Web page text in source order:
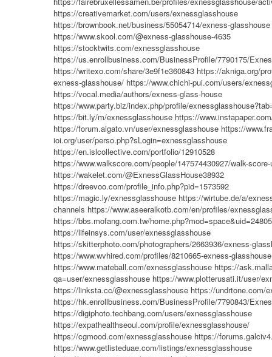
https://creativemarket.com/users/exnessglasshouse
https://brownbook.net/business/55054714/exness-glasshouse
https://www.skool.com/@exness-glasshouse-4635
https://stocktwits.com/exnessglasshouse
https://us.enrollbusiness.com/BusinessProfile/7790175/
https://writexo.com/share/3e9f1e360843 https://akniga.org/
exness-glasshouse/ https://www.chichi-pui.com/users/
https://vocal.media/authors/exness-glass-house
https://www.party.biz/index.php/profile/
https://bit.ly/m/exnessglasshouse https://
https://forum.aigato.vn/user/exnessglasshouse https://
ioi.org/user/perso.php?sLogin=exnessglasshouse
https://en.islcollective.com/portfolio/12910528
https://www.walkscore.com/people/147574430927/walk-
https://wakelet.com/@ExnessGlassHouse38932
https://dreevoo.com/profile_info.php?pid=1573592
https://magic.ly/exnessglasshouse https://wirtube.de/a/
channels https://www.aseeralkotb.com/en/profiles/
https://bbs.mofang.com.tw/
https://lifeinsys.com/user/exnessglasshouse
https://skitterphoto.com/photographers/2663936/exness-
https://www.wvhired.com/profiles/8210665-exness-glasshouse
https://www.mateball.com/exnessglasshouse https://
qa=user/exnessglasshouse https://www.plotterusati.it/user/
https://linksta.cc/@exnessglasshouse https://undrtone.com/
https://hk.enrollbusiness.com/BusinessProfile/7790843/
https://digiphoto.techbang.com/users/exnessglasshouse
https://expathealthseoul.com/profile/exnessglasshouse/
https://cgmood.com/exnessglasshouse https://
https://www.getlisteduae.com/listings/exnessglasshouse